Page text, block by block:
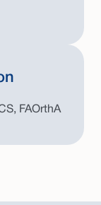
FAOrthA